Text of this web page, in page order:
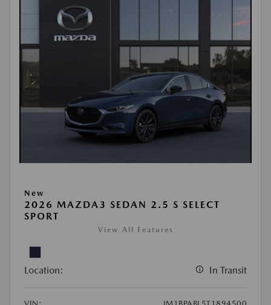
New
2026 MAZDA3 SEDAN 2.5 S SELECT
SPORT
View All Features
Location: In Transit